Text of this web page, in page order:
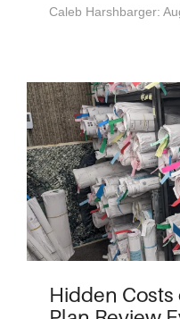
Caleb Harshbarger:
Hidden Costs